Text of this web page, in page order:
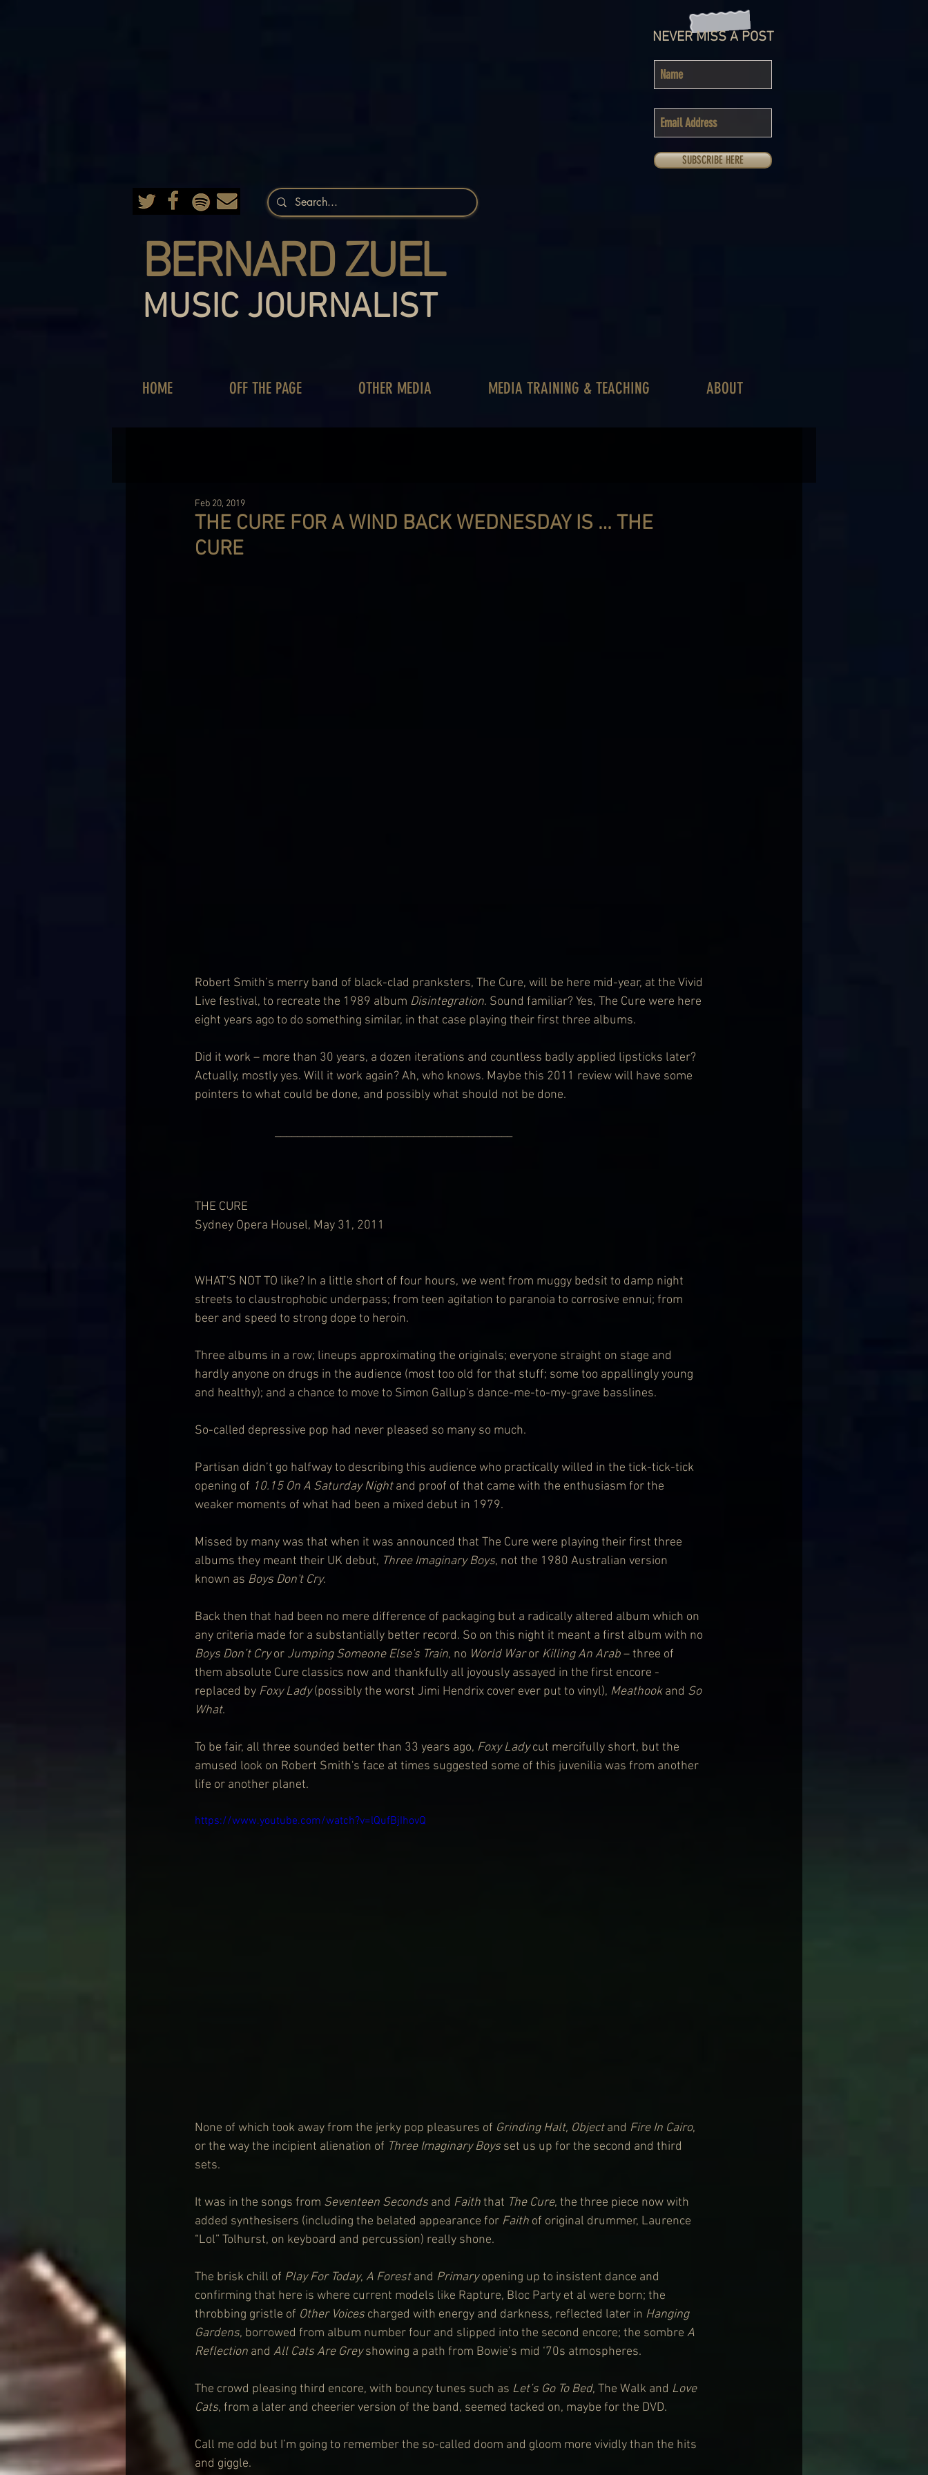
BERNARD ZUEL
MUSIC JOURNALIST
NEVER MISS A POST
SUBSCRIBE HERE
HOME OFF THE PAGE OTHER MEDIA MEDIA TRAINING & TEACHING ABOUT
THE CURE FOR A WIND BACK WEDNESDAY IS … THE
CURE
Feb 20, 2019
Robert Smith’s merry band of black-clad pranksters, The Cure, will be here mid-year, at the Vivid
Live festival, to recreate the 1989 album Disintegration. Sound familiar? Yes, The Cure were here
eight years ago to do something similar, in that case playing their first three albums.
Did it work – more than 30 years, a dozen iterations and countless badly applied lipsticks later?
Actually, mostly yes. Will it work again? Ah, who knows. Maybe this 2011 review will have some
pointers to what could be done, and possibly what should not be done.
THE CURE
Sydney Opera Housel, May 31, 2011
WHAT'S NOT TO like? In a little short of four hours, we went from muggy bedsit to damp night
streets to claustrophobic underpass; from teen agitation to paranoia to corrosive ennui; from
beer and speed to strong dope to heroin.
Three albums in a row; lineups approximating the originals; everyone straight on stage and
hardly anyone on drugs in the audience (most too old for that stuff; some too appallingly young
and healthy); and a chance to move to Simon Gallup's dance-me-to-my-grave basslines.
So-called depressive pop had never pleased so many so much.
Partisan didn’t go halfway to describing this audience who practically willed in the tick-tick-tick
opening of 10.15 On A Saturday Night and proof of that came with the enthusiasm for the
weaker moments of what had been a mixed debut in 1979.
Missed by many was that when it was announced that The Cure were playing their first three
albums they meant their UK debut, Three Imaginary Boys, not the 1980 Australian version
known as Boys Don't Cry.
Back then that had been no mere difference of packaging but a radically altered album which on
any criteria made for a substantially better record. So on this night it meant a first album with no
Boys Don’t Cry or Jumping Someone Else's Train, no World War or Killing An Arab – three of
them absolute Cure classics now and thankfully all joyously assayed in the first encore -
replaced by Foxy Lady (possibly the worst Jimi Hendrix cover ever put to vinyl), Meathook and So
What.
To be fair, all three sounded better than 33 years ago, Foxy Lady cut mercifully short, but the
amused look on Robert Smith's face at times suggested some of this juvenilia was from another
life or another planet.
https://www.youtube.com/watch?v=lQufBjIhovQ
None of which took away from the jerky pop pleasures of Grinding Halt, Object and Fire In Cairo,
or the way the incipient alienation of Three Imaginary Boys set us up for the second and third
sets.
It was in the songs from Seventeen Seconds and Faith that The Cure, the three piece now with
added synthesisers (including the belated appearance for Faith of original drummer, Laurence
“Lol” Tolhurst, on keyboard and percussion) really shone.
The brisk chill of Play For Today, A Forest and Primary opening up to insistent dance and
confirming that here is where current models like Rapture, Bloc Party et al were born; the
throbbing gristle of Other Voices charged with energy and darkness, reflected later in Hanging
Gardens, borrowed from album number four and slipped into the second encore; the sombre A
Reflection and All Cats Are Grey showing a path from Bowie’s mid ‘70s atmospheres.
The crowd pleasing third encore, with bouncy tunes such as Let’s Go To Bed, The Walk and Love
Cats, from a later and cheerier version of the band, seemed tacked on, maybe for the DVD.
Call me odd but I’m going to remember the so-called doom and gloom more vividly than the hits
and giggle.